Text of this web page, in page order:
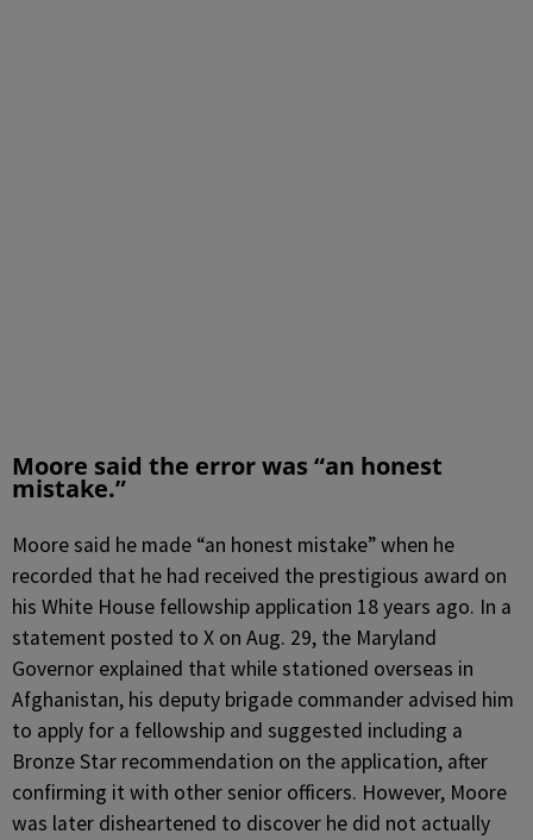
Moore said the error was “an honest
mistake.”
Moore said he made “an honest mistake” when he
recorded that he had received the prestigious award on
his White House fellowship application 18 years ago. In a
statement posted to X on Aug. 29, the Maryland
Governor explained that while stationed overseas in
Afghanistan, his deputy brigade commander advised him
to apply for a fellowship and suggested including a
Bronze Star recommendation on the application, after
confirming it with other senior officers. However, Moore
was later disheartened to discover he did not actually